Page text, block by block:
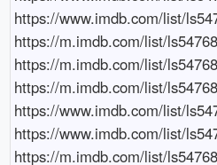
https://www.imdb.com/list/
https://m.imdb.com/list/
https://m.imdb.com/list/
https://m.imdb.com/list/
https://www.imdb.com/list/
https://www.imdb.com/list/
https://m.imdb.com/list/